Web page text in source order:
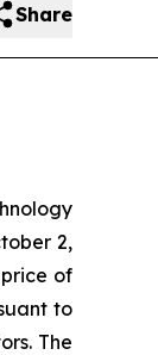
Share
2,
of
to
The